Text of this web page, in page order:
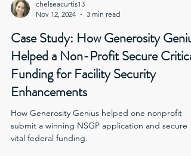
chelseacurtis13
Nov 12, 2024
3 min read
Case Study: How Generosity Genius
Helped a Non-Profit Secure Critical
Funding for Facility Security
Enhancements